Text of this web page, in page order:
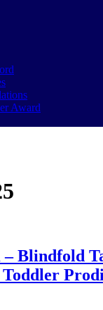
Award
Blindfold